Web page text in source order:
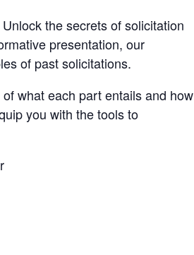
the secrets of solicitation
presentation, our
of past solicitations.
what each part entails and how
you with the tools to